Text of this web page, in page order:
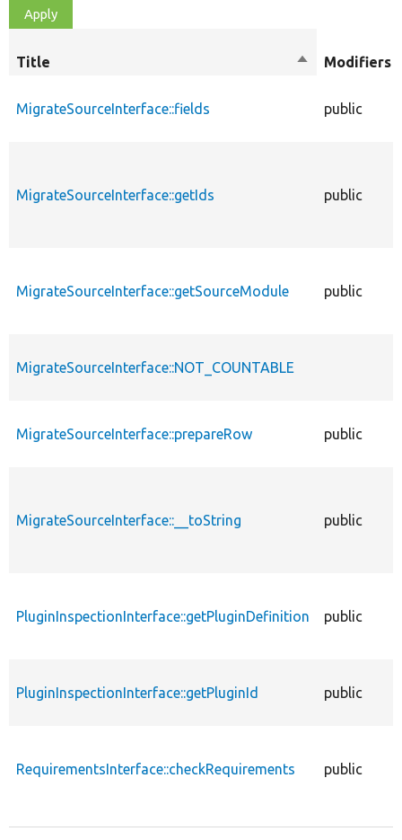
Title
SortModifiers
MigrateSourceInterface::fields public
MigrateSourceInterface::getIds public
MigrateSourceInterface::getSourceModule public
MigrateSourceInterface::NOT_COUNTABLE
MigrateSourceInterface::prepareRow public
MigrateSourceInterface::__toString public
PluginInspectionInterface::getPluginDefinition public
PluginInspectionInterface::getPluginId public
RequirementsInterface::checkRequirements public